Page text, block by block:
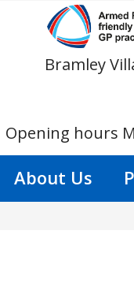
Bramley
Opening hours
About Us